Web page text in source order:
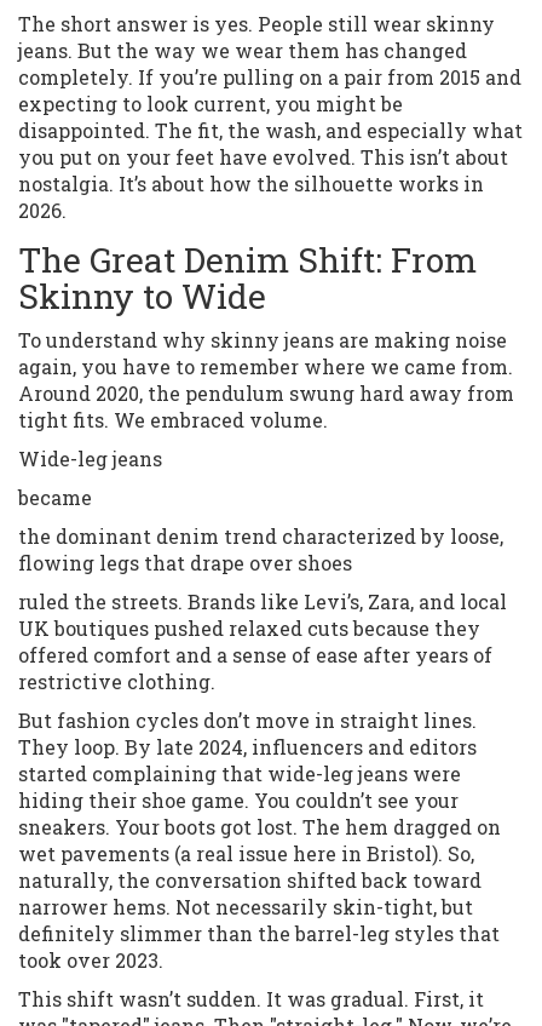
The short answer is yes. People still wear skinny
jeans. But the way we wear them has changed
completely. If you’re pulling on a pair from 2015 and
expecting to look current, you might be
disappointed. The fit, the wash, and especially what
you put on your feet have evolved. This isn’t about
nostalgia. It’s about how the silhouette works in
2026.
The Great Denim Shift: From
Skinny to Wide
To understand why skinny jeans are making noise
again, you have to remember where we came from.
Around 2020, the pendulum swung hard away from
tight fits. We embraced volume.
Wide-leg jeans
became
the dominant denim trend characterized by loose,
flowing legs that drape over shoes
ruled the streets. Brands like Levi’s, Zara, and local
UK boutiques pushed relaxed cuts because they
offered comfort and a sense of ease after years of
restrictive clothing.
But fashion cycles don’t move in straight lines.
They loop. By late 2024, influencers and editors
started complaining that wide-leg jeans were
hiding their shoe game. You couldn’t see your
sneakers. Your boots got lost. The hem dragged on
wet pavements (a real issue here in Bristol). So,
naturally, the conversation shifted back toward
narrower hems. Not necessarily skin-tight, but
definitely slimmer than the barrel-leg styles that
took over 2023.
This shift wasn’t sudden. It was gradual. First, it